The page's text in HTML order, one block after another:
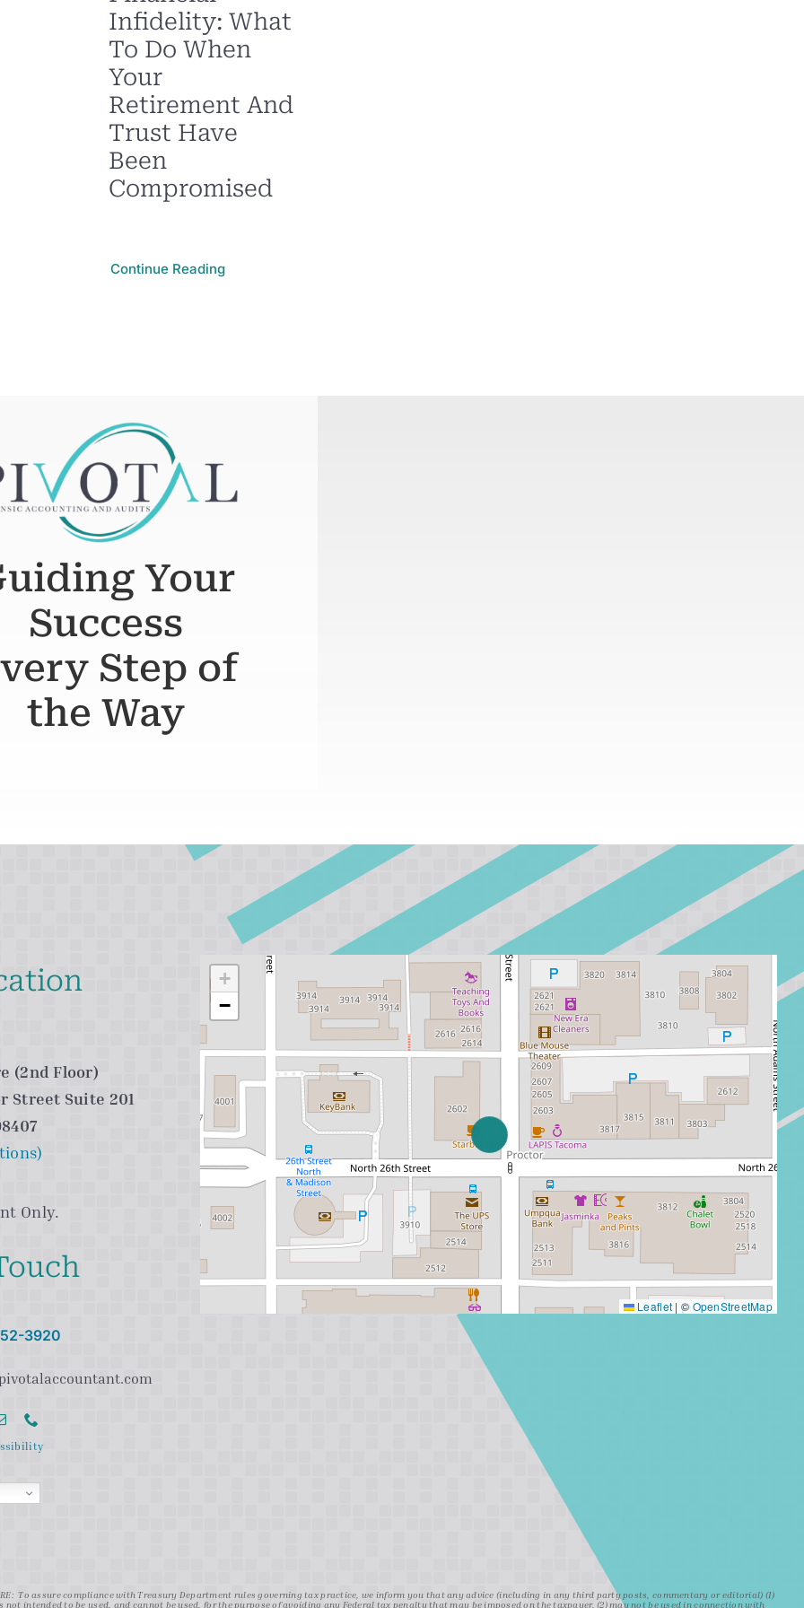
Infidelity: What
To Do When
Your
Retirement And
Trust Have
Been
Compromised
Continue Reading
Your
Success
Step of
the Way
(2nd Floor)
Street Suite 201
Only.
3920
+
−
Leaflet | ©OpenStreetMap
To assure compliance with Treasury Department rules governing tax practice, we inform you that any advice (including in any third party posts, commentary or editorial) (1)
not intended to be used, and cannot be used, for the purpose of avoiding any Federal tax penalty that may be imposed on the taxpayer, (2) may not be used in connection with